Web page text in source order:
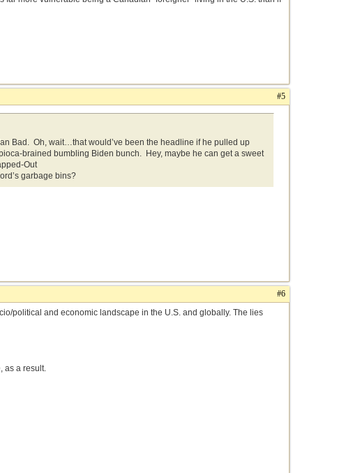
#5
Bad. Oh, wait…that would’ve been the headline if he pulled up
brained bumbling Biden bunch. Hey, maybe he can get a sweet
Out
garbage bins?
#6
political and economic landscape in the U.S. and globally. The lies
as a result.